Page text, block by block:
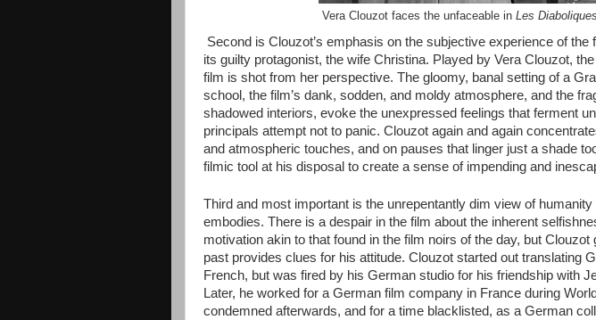
Vera Clouzot faces the unfaceable in Les Diaboliques
Second is Clouzot’s emphasis on the subjective experience of the
its guilty protagonist, the wife Christina. Played by Vera Clouzot,
film is shot from her perspective. The gloomy, banal setting of a
school, the film’s dank, sodden, and moldy atmosphere, and the
shadowed interiors, evoke the unexpressed feelings that ferment
principals attempt not to panic. Clouzot again and again
and atmospheric touches, and on pauses that linger just a shade
filmic tool at his disposal to create a sense of impending and
Third and most important is the unrepentantly dim view of humanity
embodies. There is a despair in the film about the inherent
motivation akin to that found in the film noirs of the day, but Clouzot
past provides clues for his attitude. Clouzot started out translating
French, but was fired by his German studio for his friendship with
Later, he worked for a German film company in France during
condemned afterwards, and for a time blacklisted, as a German